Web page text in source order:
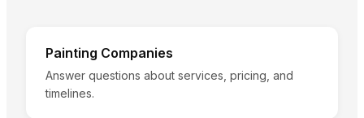
Painting Companies
Answer questions about services, pricing, and
timelines.